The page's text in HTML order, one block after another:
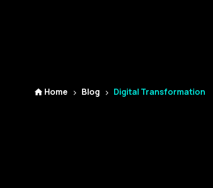
Home Blog Digital Transformation